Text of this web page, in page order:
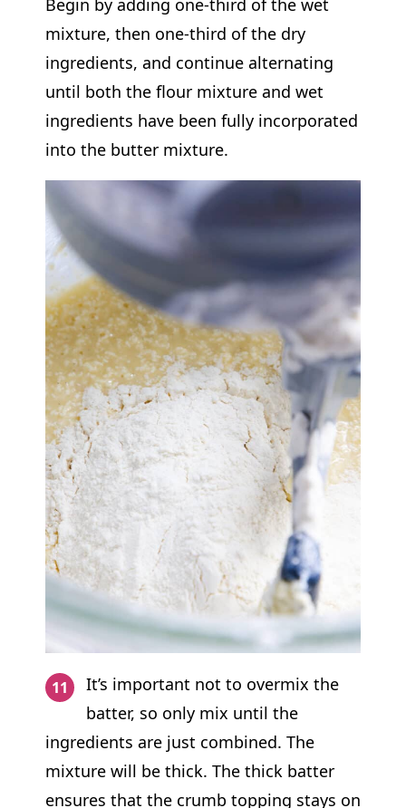
Begin by adding one-third of the wet
mixture, then one-third of the dry
ingredients, and continue alternating
until both the flour mixture and wet
ingredients have been fully incorporated
into the butter mixture.
It’s important not to overmix the
batter, so only mix until the
ingredients are just combined. The
mixture will be thick. The thick batter
ensures that the crumb topping stays on